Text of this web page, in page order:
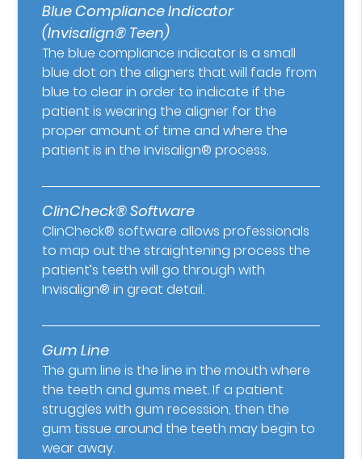
Blue Compliance Indicator
(Invisalign® Teen)
The blue compliance indicator is a small
blue dot on the aligners that will fade from
blue to clear in order to indicate if the
patient is wearing the aligner for the
proper amount of time and where the
patient is in the Invisalign® process.
ClinCheck® Software
ClinCheck® software allows professionals
to map out the straightening process the
patient’s teeth will go through with
Invisalign® in great detail.
Gum Line
The gum line is the line in the mouth where
the teeth and gums meet. If a patient
struggles with gum recession, then the
gum tissue around the teeth may begin to
wear away.